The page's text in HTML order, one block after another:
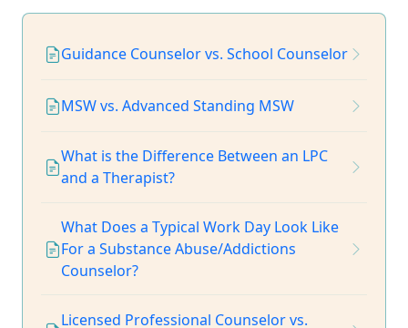
Guidance Counselor vs. School Counselor
MSW vs. Advanced Standing MSW
What is the Difference Between an LPC
and a Therapist?
What Does a Typical Work Day Look Like
For a Substance Abuse/Addictions
Counselor?
Licensed Professional Counselor vs.